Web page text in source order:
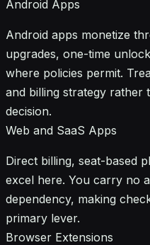
Android Apps
Android apps monetize
upgrades, one-time
where policies permit.
and billing strategy rather
decision.
Web and SaaS Apps
Direct billing, seat-based
excel here. You carry no
dependency, making
primary lever.
Browser Extensions